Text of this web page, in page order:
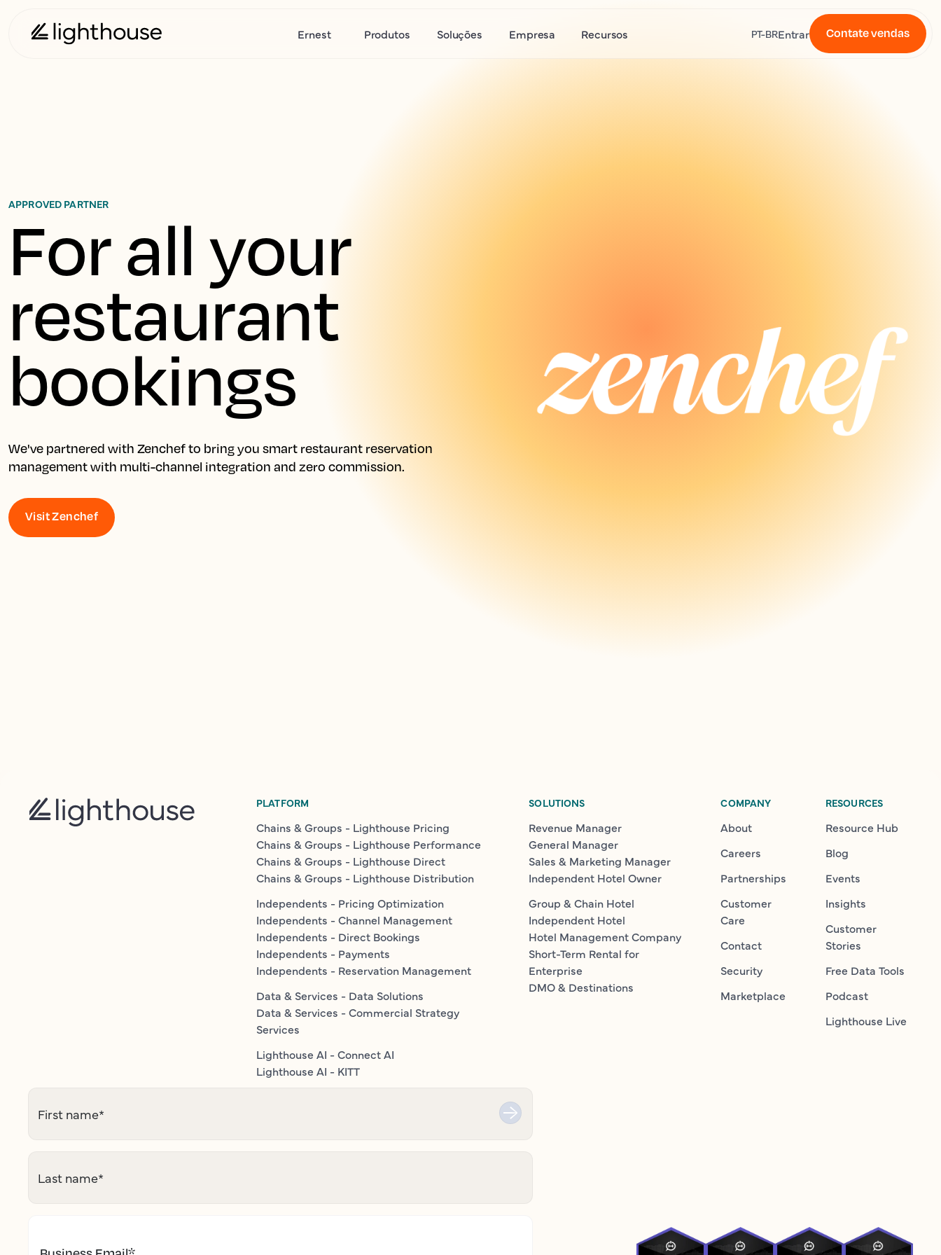
Ernest Produtos Soluções Empresa Recursos PT-BREntrar Contate vendas
APPROVED PARTNER
For all your
restaurant
bookings
We've partnered with Zenchef to bring you smart restaurant reservation
management with multi-channel integration and zero commission.
Visit Zenchef
PLATFORM
Chains & Groups - Lighthouse Pricing
Chains & Groups - Lighthouse Performance
Chains & Groups - Lighthouse Direct
Chains & Groups - Lighthouse Distribution
Independents - Pricing Optimization
Independents - Channel Management
Independents - Direct Bookings
Independents - Payments
Independents - Reservation Management
Data & Services - Data Solutions
Data & Services - Commercial Strategy
Services
Lighthouse AI - Connect AI
Lighthouse AI - KITT
SOLUTIONS
Revenue Manager
General Manager
Sales & Marketing Manager
Independent Hotel Owner
Group & Chain Hotel
Independent Hotel
Hotel Management Company
Short-Term Rental for
Enterprise
DMO & Destinations
COMPANY
About
Careers
Partnerships
Customer
Care
Contact
Security
Marketplace
RESOURCES
Resource Hub
Blog
Events
Insights
Customer
Stories
Free Data Tools
Podcast
Lighthouse Live
First name*
Last name*